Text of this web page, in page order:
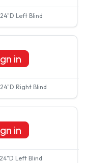
Left Blind
Right Blind
in
Left Blind
in